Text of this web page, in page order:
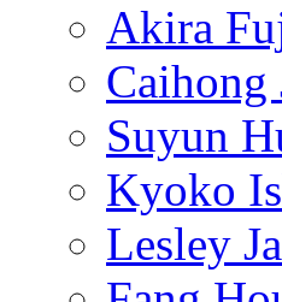
Akira
Caihong
Suyun
Kyoko
Lesley